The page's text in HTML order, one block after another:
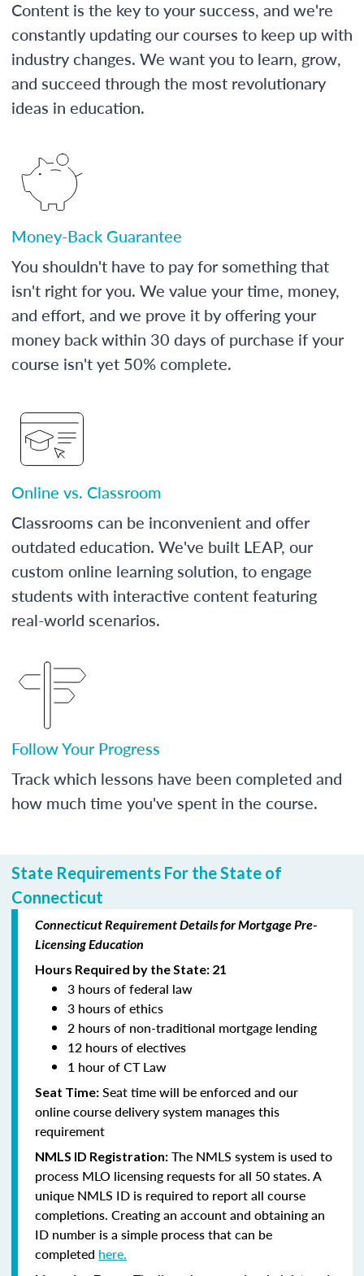
Content is the key to your success, and we're
constantly updating our courses to keep up with
industry changes. We want you to learn, grow,
and succeed through the most revolutionary
ideas in education.
Money-Back Guarantee
You shouldn't have to pay for something that
isn't right for you. We value your time, money,
and effort, and we prove it by offering your
money back within 30 days of purchase if your
course isn't yet 50% complete.
Online vs. Classroom
Classrooms can be inconvenient and offer
outdated education. We've built LEAP, our
custom online learning solution, to engage
students with interactive content featuring
real-world scenarios.
Follow Your Progress
Track which lessons have been completed and
how much time you've spent in the course.
State Requirements For the State of
Connecticut
Connecticut Requirement Details for Mortgage Pre-
Licensing Education
Hours Required by the State: 21
3 hours of federal law
3 hours of ethics
2 hours of non-traditional mortgage lending
12 hours of electives
1 hour of CT Law
Seat Time: Seat time will be enforced and our
online course delivery system manages this
requirement
NMLS ID Registration: The NMLS system is used to
process MLO licensing requests for all 50 states. A
unique NMLS ID is required to report all course
completions. Creating an account and obtaining an
ID number is a simple process that can be
completed here.